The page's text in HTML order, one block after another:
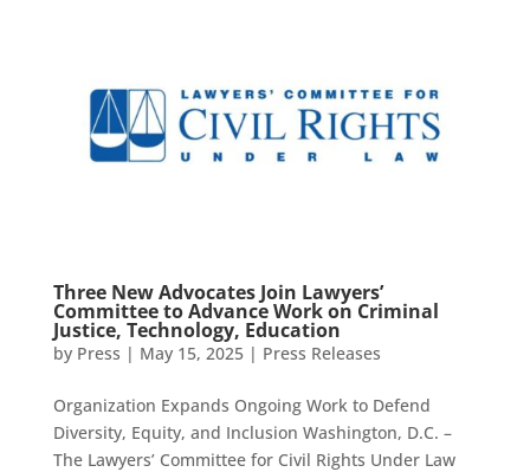
Three New Advocates Join Lawyers’
Committee to Advance Work on Criminal
Justice, Technology, Education
by Press | May 15, 2025| Press Releases
Organization Expands Ongoing Work to Defend
Diversity, Equity, and Inclusion Washington, D.C. –
The Lawyers’ Committee for Civil Rights Under Law